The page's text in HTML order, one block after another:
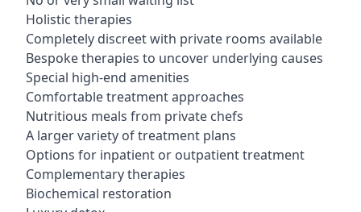
Holistic therapies
Completely discreet with private rooms available
Bespoke therapies to uncover underlying causes
Special high-end amenities
Comfortable treatment approaches
Nutritious meals from private chefs
A larger variety of treatment plans
Options for inpatient or outpatient treatment
Complementary therapies
Biochemical restoration